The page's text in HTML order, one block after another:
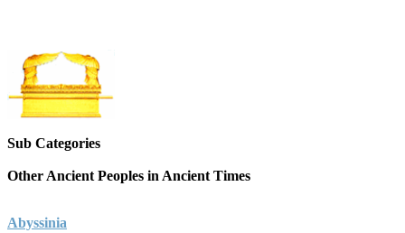
Sub Categories
Other Ancient Peoples in Ancient Times
Abyssinia